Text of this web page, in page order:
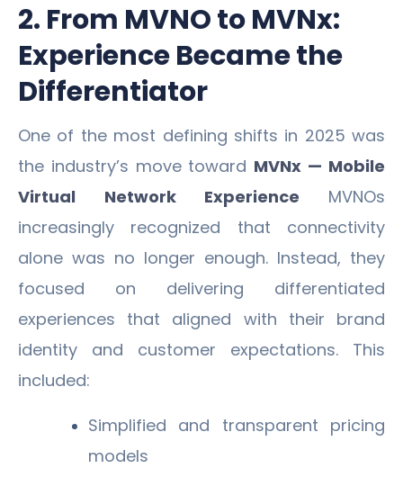
2. From MVNO to MVNx:
Experience Became the
Differentiator
One of the most defining shifts in 2025 was
the industry’s move toward MVNx — Mobile
Virtual Network Experience MVNOs
increasingly recognized that connectivity
alone was no longer enough. Instead, they
focused on delivering differentiated
experiences that aligned with their brand
identity and customer expectations. This
included:
Simplified and transparent pricing
models